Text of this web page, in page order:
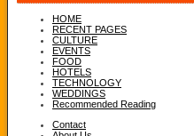
HOME
RECENT PAGES
CULTURE
EVENTS
FOOD
HOTELS
TECHNOLOGY
WEDDINGS
Recommended Reading
Contact